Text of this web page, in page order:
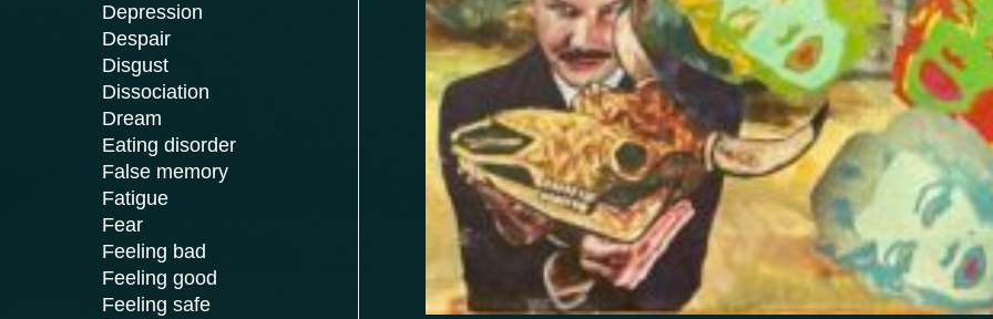
Depression
Despair
Disgust
Dissociation
Dream
Eating disorder
False memory
Fatigue
Fear
Feeling bad
Feeling good
Feeling safe